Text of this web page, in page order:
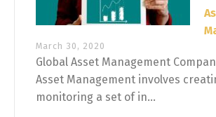
March 30, 2020
Global Asset Management
Asset Management involves
monitoring a set of in...